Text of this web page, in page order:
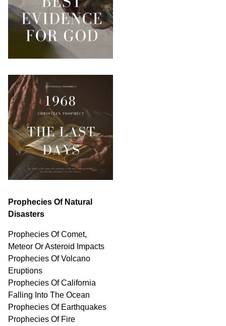
Prophecies Of Natural
Disasters
Prophecies Of Comet,
Meteor Or Asteroid Impacts
Prophecies Of Volcano
Eruptions
Prophecies Of California
Falling Into The Ocean
Prophecies Of Earthquakes
Prophecies Of Fire